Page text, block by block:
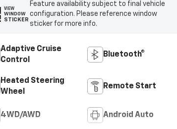
VIEW
WINDOW
STICKER
Feature availability subject to final vehicle
configuration. Please reference window
sticker for more info.
Adaptive Cruise
Control
Bluetooth®
Heated Steering
Wheel
Remote Start
4WD/AWD Android Auto